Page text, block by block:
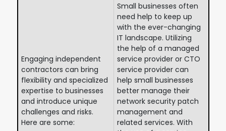
Engaging independent
contractors can bring
flexibility and specialized
expertise to businesses
and introduce unique
challenges and risks.
Here are some:
Small businesses often
need help to keep up
with the ever-changing
IT landscape. Utilizing
the help of a managed
service provider or CTO
service provider can
help small businesses
better manage their
network security patch
management and
related services. With